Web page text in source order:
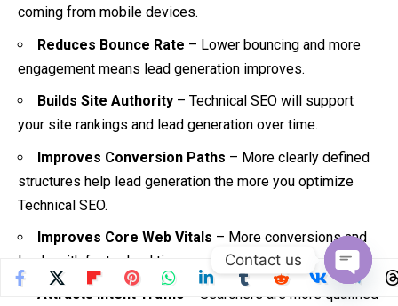
coming from mobile devices.
Reduces Bounce Rate – Lower bouncing and more
engagement means lead generation improves.
Builds Site Authority – Technical SEO will support
your site rankings and lead generation over time.
Improves Conversion Paths – More clearly defined
structures help lead generation the more you optimize
Technical SEO.
Improves Core Web Vitals – More conversions and
leads with faster load times.
Attracts Intent Traffic – Searchers are more qualified
Contact us